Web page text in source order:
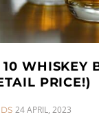
10 WHISKEY
PRICE!)
24 APRIL, 2023